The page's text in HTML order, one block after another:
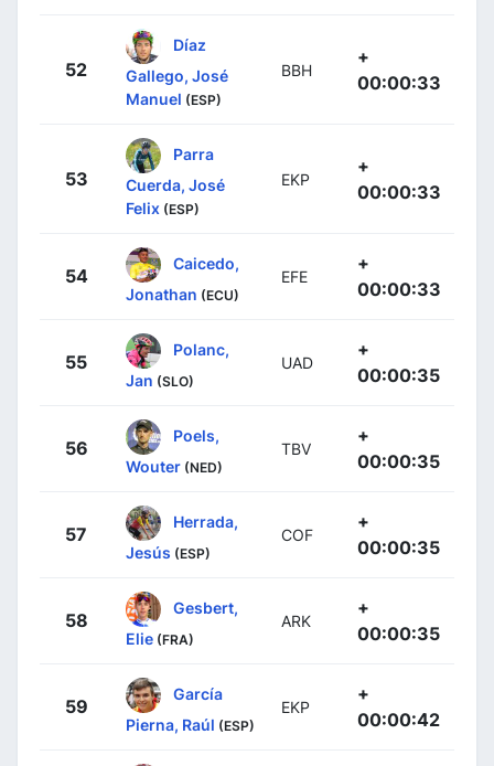
52
Díaz
Gallego, José
Manuel (ESP)
BBH
+
00:00:33
53
Parra
Cuerda, José
Felix (ESP)
EKP
+
00:00:33
54
Caicedo,
Jonathan (ECU)
EFE
+
00:00:33
55
Polanc,
Jan (SLO)
UAD
+
00:00:35
56
Poels,
Wouter (NED)
TBV
+
00:00:35
57
Herrada,
Jesús (ESP)
COF
+
00:00:35
58
Gesbert,
Elie (FRA)
ARK
+
00:00:35
59
García
Pierna, Raúl (ESP)
EKP
+
00:00:42